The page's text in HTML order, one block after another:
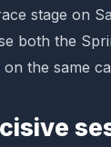
stage on
both the
on the same